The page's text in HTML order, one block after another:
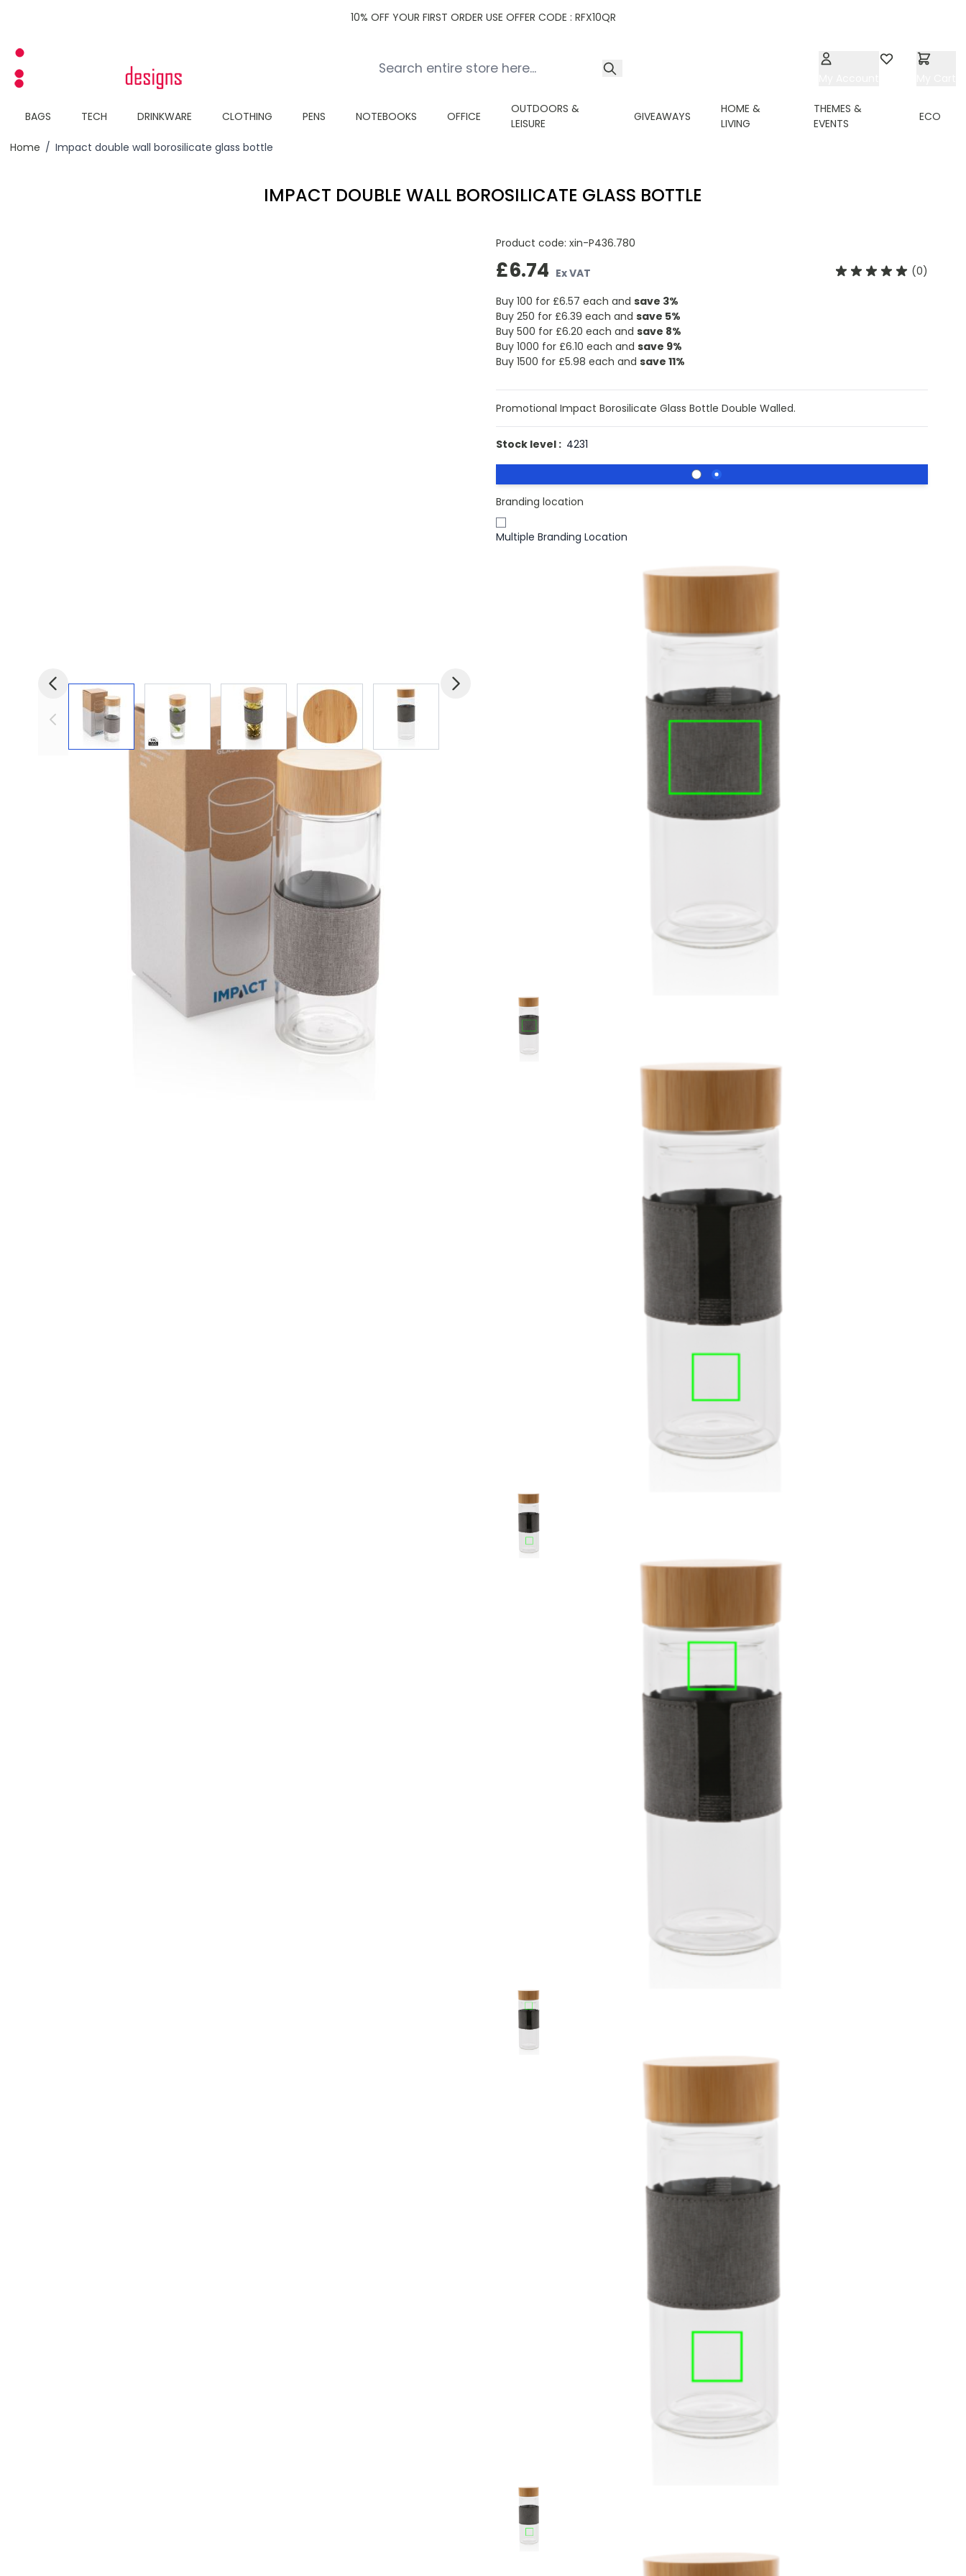
10% OFF YOUR FIRST ORDER USE OFFER CODE : RFX10QR
BAGS TECH DRINKWARE CLOTHING PENS NOTEBOOKS OFFICE
OUTDOORS &
LEISURE
GIVEAWAYS
HOME &
LIVING
THEMES &
EVENTS
ECO
Home / Impact double wall borosilicate glass bottle
IMPACT DOUBLE WALL BOROSILICATE GLASS BOTTLE
View larger imageView larger imageView larger imageView larger imageView larger image View larger image
Product code: xin-P436.780
£6.74 Ex VAT (0)
Buy 100 for £6.57 each and save 3%
Buy 250 for £6.39 each and save 5%
Buy 500 for £6.20 each and save 8%
Buy 1000 for £6.10 each and save 9%
Buy 1500 for £5.98 each and save 11%
Promotional Impact Borosilicate Glass Bottle Double Walled.
Stock level : 4231
Branding location
Multiple Branding Location